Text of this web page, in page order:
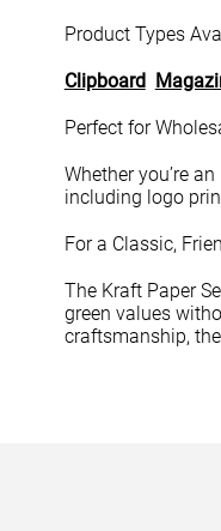
Product Types
Clipboard
Perfect for
Whether you’re
including logo
For a Classic,
The Kraft Paper
green values
craftsmanship,